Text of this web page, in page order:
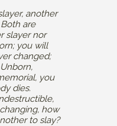
another
are
slayer nor
you will
changed;
you
dies.
how
to slay?